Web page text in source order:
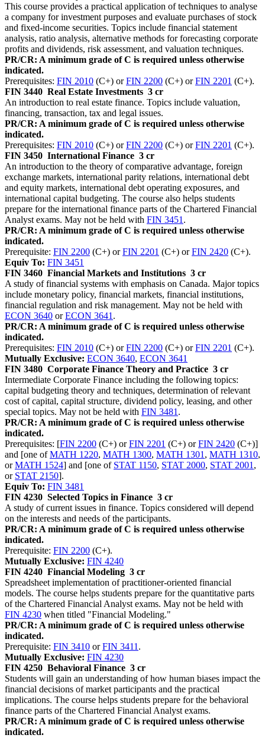
This course provides a practical application of techniques to analyse
a company for investment purposes and evaluate purchases of stock
and fixed-income securities. Topics include financial statement
analysis, ratio analysis, alternative methods for forecasting corporate
profits and dividends, risk assessment, and valuation techniques.
PR/CR: A minimum grade of C is required unless otherwise
indicated.
Prerequisites: FIN 2010 (C+) orFIN 2200 (C+) orFIN 2201 (C+).
FIN 3440 Real Estate Investments 3 cr
An introduction to real estate finance. Topics include valuation,
financing, transaction, tax and legal issues.
PR/CR: A minimum grade of C is required unless otherwise
indicated.
Prerequisites: FIN 2010 (C+) orFIN 2200 (C+) orFIN 2201 (C+).
FIN 3450 International Finance 3 cr
An introduction to the theory of comparative advantage, foreign
exchange markets, international parity relations, international debt
and equity markets, international debt operating exposures, and
international capital budgeting. The course also helps students
prepare for the international finance parts of the Chartered Financial
Analyst exams. May not be held with FIN 3451.
PR/CR: A minimum grade of C is required unless otherwise
indicated.
Prerequisite: FIN 2200 (C+) orFIN 2201 (C+) orFIN 2420 (C+).
Equiv To: FIN 3451
FIN 3460 Financial Markets and Institutions 3 cr
A study of financial systems with emphasis on Canada. Major topics
include monetary policy, financial markets, financial institutions,
financial regulation and risk management. May not be held with
ECON 3640 orECON 3641.
PR/CR: A minimum grade of C is required unless otherwise
indicated.
Prerequisites: FIN 2010 (C+) orFIN 2200 (C+) orFIN 2201 (C+).
Mutually Exclusive: ECON 3640, ECON 3641
FIN 3480 Corporate Finance Theory and Practice 3 cr
Intermediate Corporate Finance including the following topics:
capital budgeting theory and techniques, determination of relevant
cost of capital, capital structure, dividend policy, leasing, and other
special topics. May not be held with FIN 3481.
PR/CR: A minimum grade of C is required unless otherwise
indicated.
Prerequisites: [FIN 2200 (C+) orFIN 2201 (C+) orFIN 2420 (C+)]
and [one ofMATH 1220, MATH 1300, MATH 1301, MATH 1310,
orMATH 1524] and [one of STAT 1150, STAT 2000, STAT 2001,
or STAT 2150].
Equiv To: FIN 3481
FIN 4230 Selected Topics in Finance 3 cr
A study of current issues in finance. Topics considered will depend
on the interests and needs of the participants.
PR/CR: A minimum grade of C is required unless otherwise
indicated.
Prerequisite: FIN 2200 (C+).
Mutually Exclusive: FIN 4240
FIN 4240 Financial Modeling 3 cr
Spreadsheet implementation of practitioner-oriented financial
models. The course helps students prepare for the quantitative parts
of the Chartered Financial Analyst exams. May not be held with
FIN 4230 when titled "Financial Modeling."
PR/CR: A minimum grade of C is required unless otherwise
indicated.
Prerequisite: FIN 3410 orFIN 3411.
Mutually Exclusive: FIN 4230
FIN 4250 Behavioral Finance 3 cr
Students will gain an understanding of how human biases impact the
financial decisions of market participants and the practical
implications. The course helps students prepare for the behavioral
finance parts of the Chartered Financial Analyst exams.
PR/CR: A minimum grade of C is required unless otherwise
indicated.